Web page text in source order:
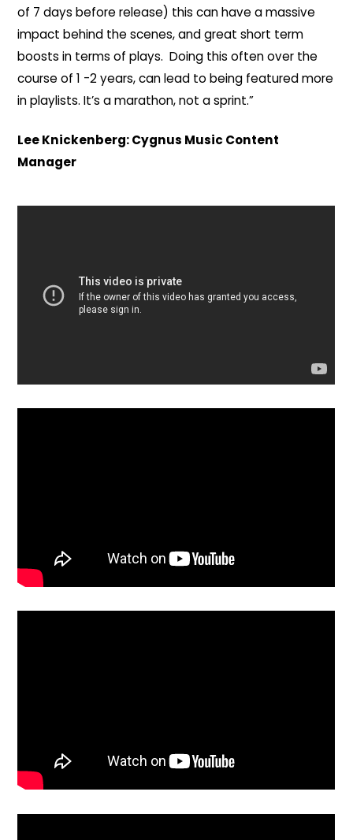
of 7 days before release) this can have a massive
impact behind the scenes, and great short term
boosts in terms of plays. Doing this often over the
course of 1 -2 years, can lead to being featured more
in playlists. It’s a marathon, not a sprint.”
Lee Knickenberg: Cygnus Music Content
Manager